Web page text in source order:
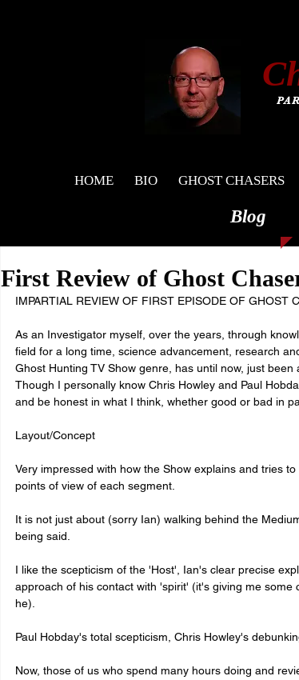
C
HOME BIO GHOST CHASERS
Blog
First Review of Ghost
IMPARTIAL REVIEW OF FIRST EPISODE OF GHOST
As an Investigator myself, over the years, through
field for a long time, science advancement, research
Ghost Hunting TV Show genre, has until now, just
Though I personally know Chris Howley and Paul
and be honest in what I think, whether good or bad in
Layout/Concept
Very impressed with how the Show explains and tries
points of view of each segment.
It is not just about (sorry Ian) walking behind the
being said.
I like the scepticism of the 'Host', Ian's clear precise
approach of his contact with 'spirit' (it's giving me
he).
Paul Hobday's total scepticism, Chris Howley's
Now, those of us who spend many hours doing and